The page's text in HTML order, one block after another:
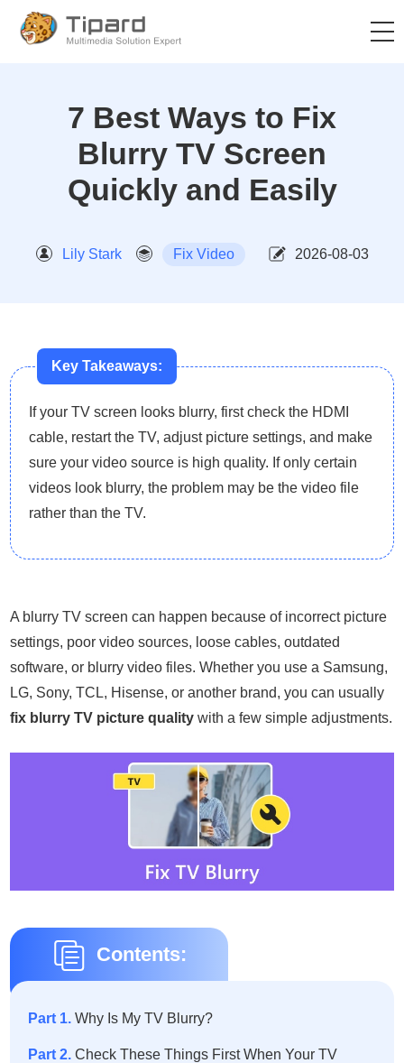
7 Best Ways to Fix
Blurry TV Screen
Quickly and Easily
Lily Stark Fix Video 2026-08-03
Key Takeaways:
If your TV screen looks blurry, first check the HDMI
cable, restart the TV, adjust picture settings, and make
sure your video source is high quality. If only certain
videos look blurry, the problem may be the video file
rather than the TV.
A blurry TV screen can happen because of incorrect picture
settings, poor video sources, loose cables, outdated
software, or blurry video files. Whether you use a Samsung,
LG, Sony, TCL, Hisense, or another brand, you can usually
fix blurry TV picture quality with a few simple adjustments.
Contents:
Part 1. Why Is My TV Blurry?
Part 2. Check These Things First When Your TV